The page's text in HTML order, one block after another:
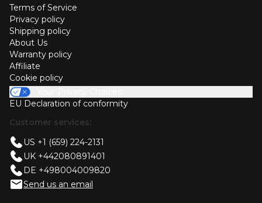
Terms of Service
Privacy policy
Shipping policy
About Us
Warranty policy
Affiliate
Cookie policy
EU Declaration of conformity
Customer services:
US +1 (659) 224-2131
UK +442080891401
DE +498004009820
Send us an email